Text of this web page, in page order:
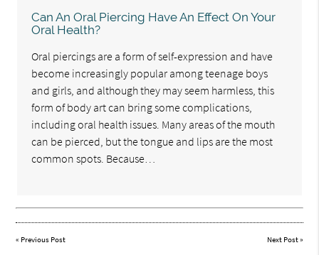
Can An Oral Piercing Have An Effect On Your
Oral Health?
Oral piercings are a form of self-expression and have
become increasingly popular among teenage boys
and girls, and although they may seem harmless, this
form of body art can bring some complications,
including oral health issues. Many areas of the mouth
can be pierced, but the tongue and lips are the most
common spots. Because…
« Previous Post Next Post»